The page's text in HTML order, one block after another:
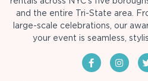
and the entire Tri-State area.
large-scale celebrations, our
your event is seamless,